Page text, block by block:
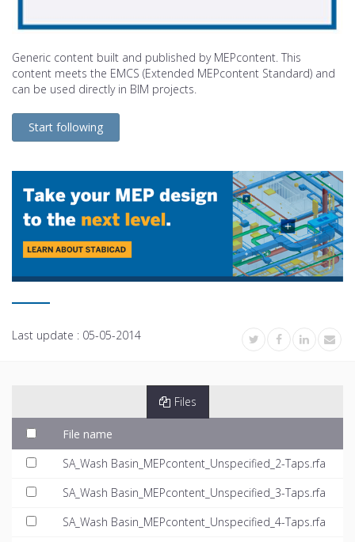
Generic content built and published by MEPcontent. This
content meets the EMCS (Extended MEPcontent Standard) and
can be used directly in BIM projects.
Start following
Last update : 05-05-2014
Files
File name
SA_Wash Basin_MEPcontent_Unspecified_2-Taps.rfa
SA_Wash Basin_MEPcontent_Unspecified_3-Taps.rfa
SA_Wash Basin_MEPcontent_Unspecified_4-Taps.rfa